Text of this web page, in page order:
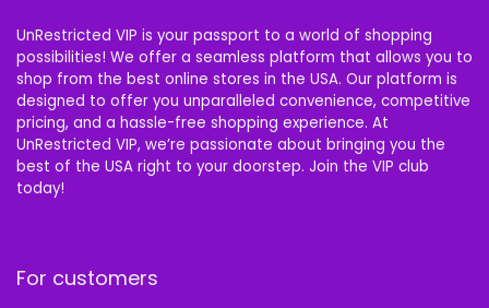
UnRestricted VIP is your passport to a world of shopping
possibilities! We offer a seamless platform that allows you to
shop from the best online stores in the USA. Our platform is
designed to offer you unparalleled convenience, competitive
pricing, and a hassle-free shopping experience. At
UnRestricted VIP, we’re passionate about bringing you the
best of the USA right to your doorstep. Join the VIP club
today!
For customers